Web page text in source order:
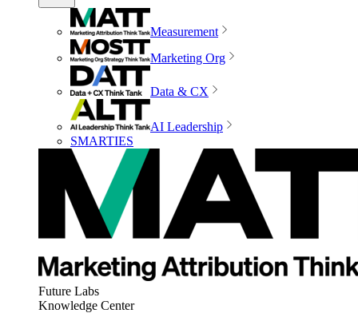
Measurement
Marketing Org
Data & CX
AI Leadership
SMARTIES
Future Labs
Knowledge Center